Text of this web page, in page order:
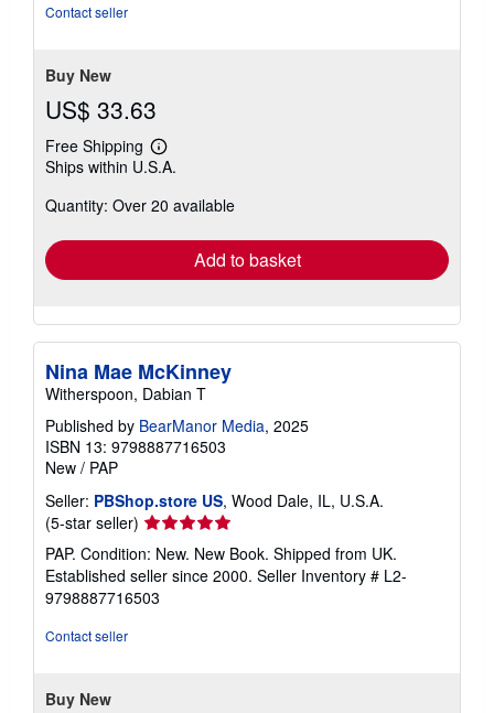
Contact seller
Buy New
US$ 33.63
Free Shipping
Learn
more
shipping
Ships within U.S.A.
Quantity: Over 20 available
Add to basket
Nina Mae McKinney
Witherspoon, Dabian T
Published by BearManor Media, 2025
ISBN 13: 9798887716503
New / PAP
Seller: PBShop.store US, Wood Dale, IL, U.S.A.
(5-star seller) Seller
rating
5
out
of
PAP. Condition: New. New Book. Shipped from UK.
Established seller since 2000. Seller Inventory # L2-
9798887716503
Contact seller
Buy New